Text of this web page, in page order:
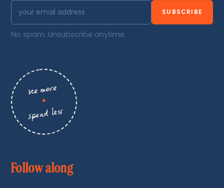
SUBSCRIBE
No spam. Unsubscribe anytime.
see more
•
spend less
Follow along